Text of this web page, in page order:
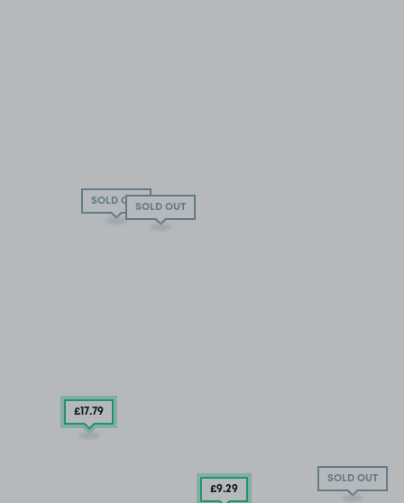
SOLD OUT
SOLD OUT
SOLD OUT
£17.79
£9.29